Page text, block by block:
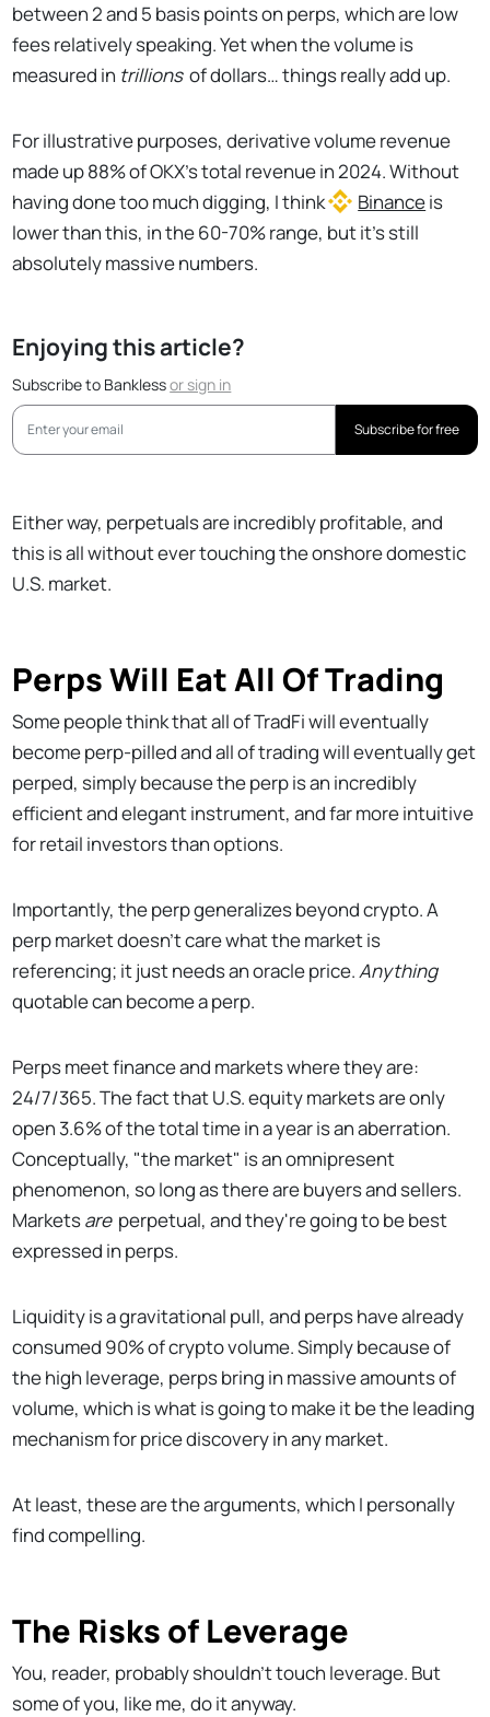
between 2 and 5 basis points on perps, which are low
fees relatively speaking. Yet when the volume is
measured in trillions of dollars… things really add up.
For illustrative purposes, derivative volume revenue
made up 88% of OKX's total revenue in 2024. Without
having done too much digging, I think
Binanceis
lower than this, in the 60-70% range, but it's still
absolutely massive numbers.
Enjoying this article?
Subscribe to Banklessorsign in
Subscribe for free
Either way, perpetuals are incredibly profitable, and
this is all without ever touching the onshore domestic
U.S. market.
Perps Will Eat All Of Trading
Some people think that all of TradFi will eventually
become perp-pilled and all of trading will eventually get
perped, simply because the perp is an incredibly
efficient and elegant instrument, and far more intuitive
for retail investors than options.
Importantly, the perp generalizes beyond crypto. A
perp market doesn’t care what the market is
referencing; it just needs an oracle price.Anything
quotable can become a perp.
Perps meet finance and markets where they are:
24/7/365. The fact that U.S. equity markets are only
open 3.6% of the total time in a year is an aberration.
Conceptually, "the market" is an omnipresent
phenomenon, so long as there are buyers and sellers.
Marketsare perpetual, and they're going to be best
expressed in perps.
Liquidity is a gravitational pull, and perps have already
consumed 90% of crypto volume. Simply because of
the high leverage, perps bring in massive amounts of
volume, which is what is going to make it be the leading
mechanism for price discovery in any market.
At least, these are the arguments, which I personally
find compelling.
The Risks of Leverage
You, reader, probably shouldn’t touch leverage. But
some of you, like me, do it anyway.